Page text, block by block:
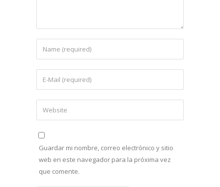
Guardar mi nombre, correo electrónico y sitio
web en este navegador para la próxima vez
que comente.